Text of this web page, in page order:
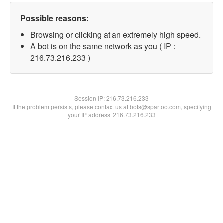
Possible reasons:
Browsing or clicking at an extremely high speed.
A bot is on the same network as you ( IP :
216.73.216.233 )
Session IP:216.73.216.233
If the problem persists, please contact us at bots@spartoo.com, specifying
your IP address: 216.73.216.233